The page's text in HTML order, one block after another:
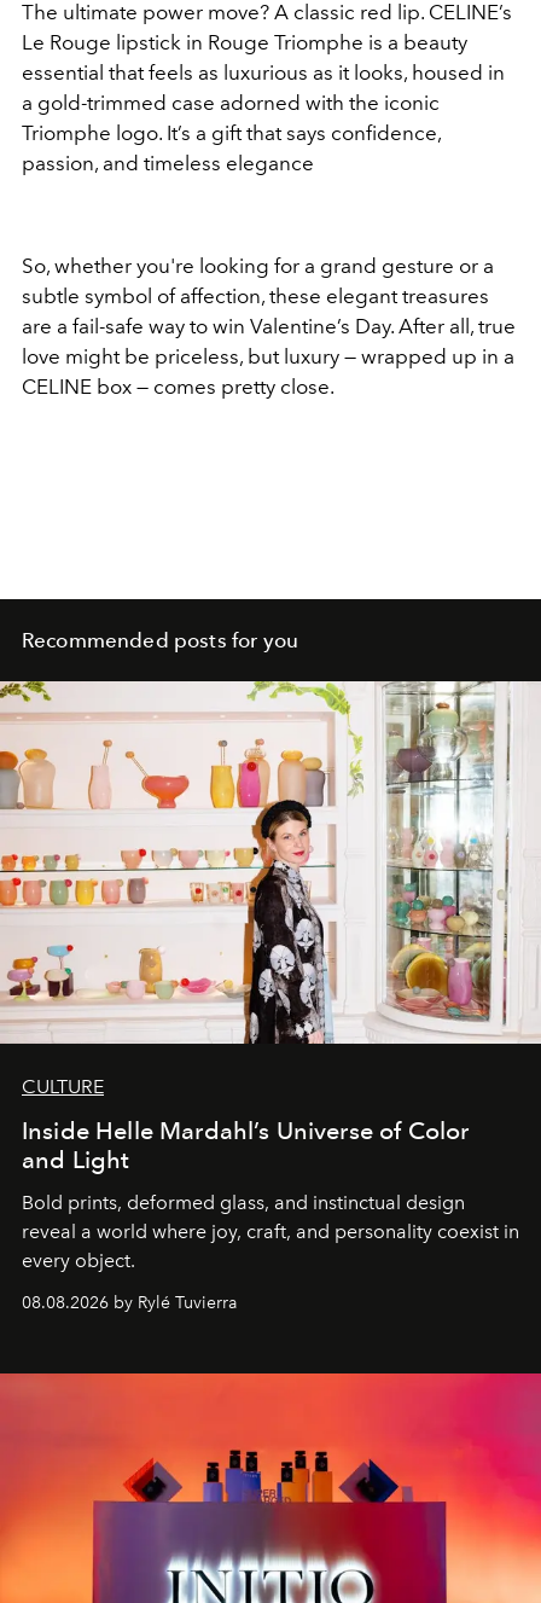
The ultimate power move? A classic red lip. CELINE’s
Le Rouge lipstick in Rouge Triomphe is a beauty
essential that feels as luxurious as it looks, housed in
a gold-trimmed case adorned with the iconic
Triomphe logo. It’s a gift that says confidence,
passion, and timeless elegance
So, whether you're looking for a grand gesture or a
subtle symbol of affection, these elegant treasures
are a fail-safe way to win Valentine’s Day. After all, true
love might be priceless, but luxury — wrapped up in a
CELINE box — comes pretty close.
Recommended posts for you
CULTURE
Inside Helle Mardahl’s Universe of Color
and Light
Bold prints, deformed glass, and instinctual design
reveal a world where joy, craft, and personality coexist in
every object.
08.08.2026 by Rylé Tuvierra